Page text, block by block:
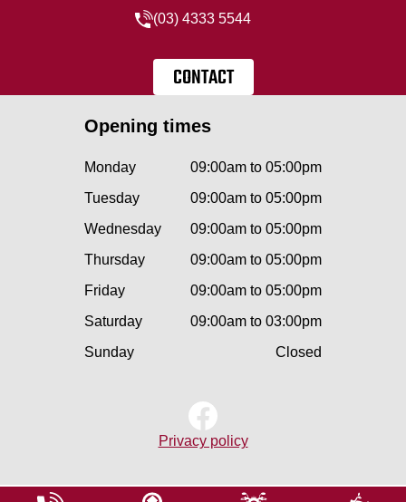
(03) 4333 5544
CONTACT
Opening times
Monday
09:00am to 05:00pm
Tuesday
09:00am to 05:00pm
Wednesday
09:00am to 05:00pm
Thursday
09:00am to 05:00pm
Friday
09:00am to 05:00pm
Saturday
09:00am to 03:00pm
Sunday
Closed
Privacy policy